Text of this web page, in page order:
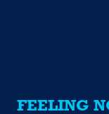
FEELING